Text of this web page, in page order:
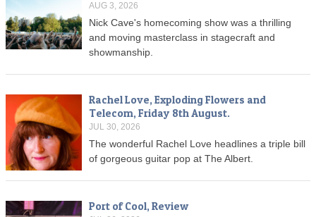
AUG 3, 2026
Nick Cave's homecoming show was a thrilling
and moving masterclass in stagecraft and
showmanship.
Rachel Love, Exploding Flowers and
Telecom, Friday 8th August.
JUL 30, 2026
The wonderful Rachel Love headlines a triple bill
of gorgeous guitar pop at The Albert.
Port of Cool, Review